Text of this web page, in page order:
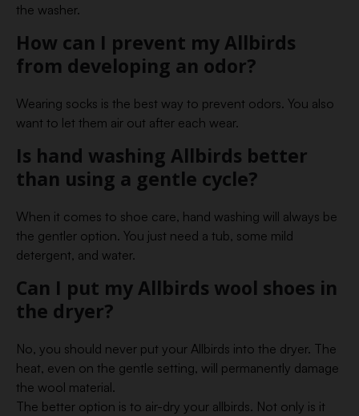
the washer.
How can I prevent my Allbirds
from developing an odor?
Wearing socks is the best way to prevent odors. You also
want to let them air out after each wear.
Is hand washing Allbirds better
than using a gentle cycle?
When it comes to shoe care, hand washing will always be
the gentler option. You just need a tub, some mild
detergent, and water.
Can I put my Allbirds wool shoes in
the dryer?
No, you should never put your Allbirds into the dryer. The
heat, even on the gentle setting, will permanently damage
the wool material.
The better option is to air-dry your allbirds. Not only is it